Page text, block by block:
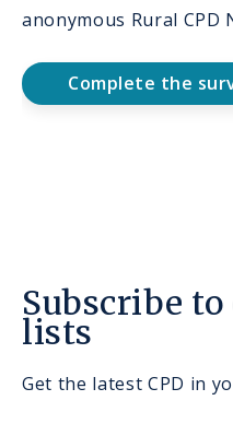
anonymous Rural CPD
Complete the
Subscribe
lists
Get the latest CPD in